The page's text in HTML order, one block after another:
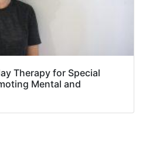
Therapy for Special
Mental and